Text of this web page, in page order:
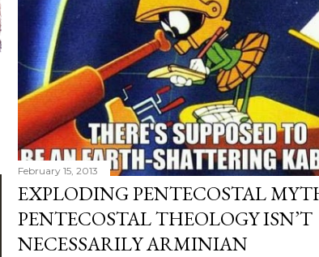
February 15, 2013
EXPLODING PENTECOSTAL
PENTECOSTAL THEOLOGY ISN’T
NECESSARILY ARMINIAN